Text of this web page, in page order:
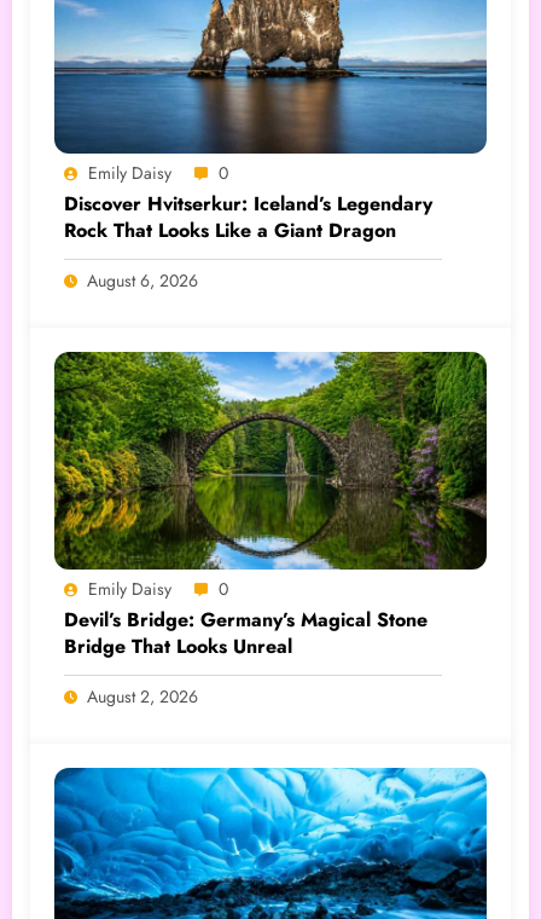
Emily Daisy 0
Discover Hvitserkur: Iceland’s Legendary
Rock That Looks Like a Giant Dragon
August 6, 2026
Emily Daisy 0
Devil’s Bridge: Germany’s Magical Stone
Bridge That Looks Unreal
August 2, 2026